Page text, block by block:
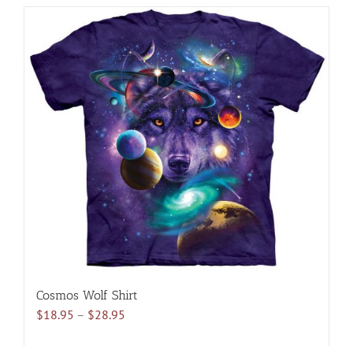
multiple
variants.
The
options
may
be
chosen
on
the
product
page
Cosmos Wolf Shirt
$18.95 – $28.95